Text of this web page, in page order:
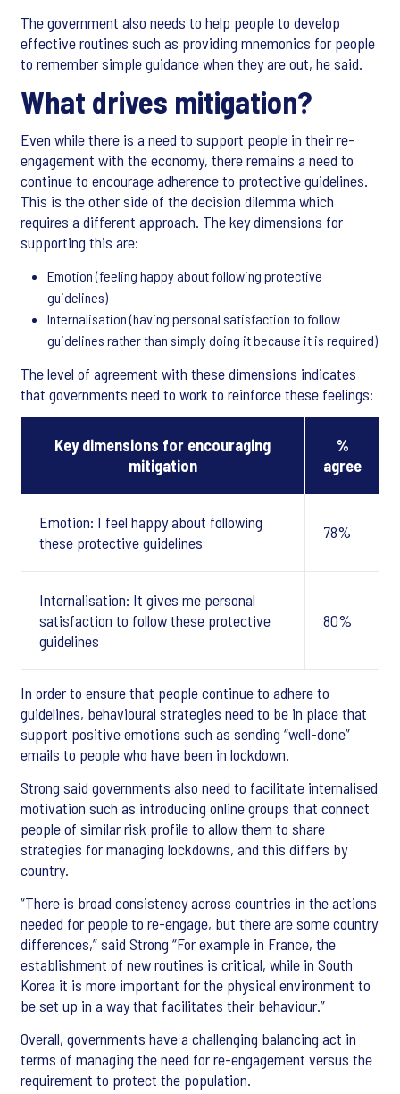
The government also needs to help people to develop
effective routines such as providing mnemonics for people
to remember simple guidance when they are out, he said.
What drives mitigation?
Even while there is a need to support people in their re-
engagement with the economy, there remains a need to
continue to encourage adherence to protective guidelines.
This is the other side of the decision dilemma which
requires a different approach. The key dimensions for
supporting this are:
Emotion (feeling happy about following protective
guidelines)
Internalisation (having personal satisfaction to follow
guidelines rather than simply doing it because it is required)
The level of agreement with these dimensions indicates
that governments need to work to reinforce these feelings:
Key dimensions for encouraging
mitigation
%
agree
Emotion: I feel happy about following
these protective guidelines
78%
Internalisation: It gives me personal
satisfaction to follow these protective
guidelines
80%
In order to ensure that people continue to adhere to
guidelines, behavioural strategies need to be in place that
support positive emotions such as sending “well-done”
emails to people who have been in lockdown.
Strong said governments also need to facilitate internalised
motivation such as introducing online groups that connect
people of similar risk profile to allow them to share
strategies for managing lockdowns, and this differs by
country.
“There is broad consistency across countries in the actions
needed for people to re-engage, but there are some country
differences,” said Strong “For example in France, the
establishment of new routines is critical, while in South
Korea it is more important for the physical environment to
be set up in a way that facilitates their behaviour.”
Overall, governments have a challenging balancing act in
terms of managing the need for re-engagement versus the
requirement to protect the population.